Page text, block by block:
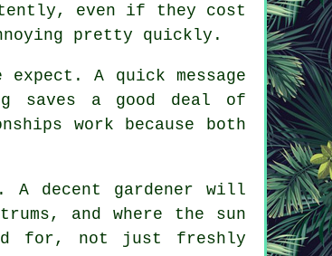
even if they cost
pretty quickly.
expect. A quick message
saves a good deal of
work because both
A decent gardener will
and where the sun
for, not just freshly